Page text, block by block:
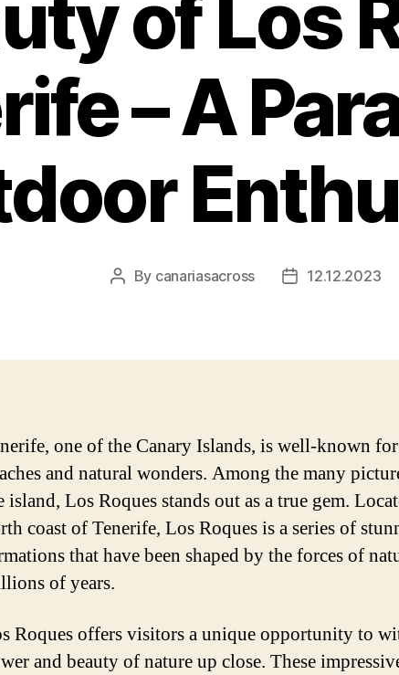
of Los
– A
Post
By canariasacross
Post12.12.2023
one of the Canary Islands, is well-known
and natural wonders. Among the many
island, Los Roques stands out as a true gem.
coast of Tenerife, Los Roques is a series of
that have been shaped by the forces of
of years.
Roques offers visitors a unique opportunity to
and beauty of nature up close. These